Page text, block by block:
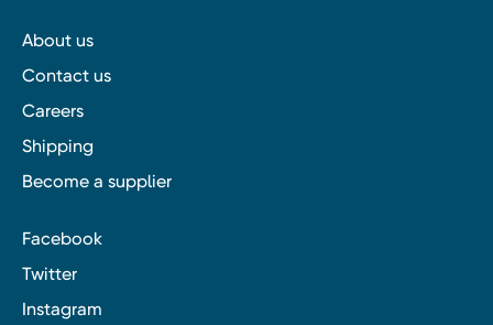
About us
Contact us
Careers
Shipping
Become a supplier
Facebook
Twitter
Instagram